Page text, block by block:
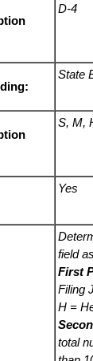
D-4
State
S, M,
Yes
field
First
Filing
H =
total